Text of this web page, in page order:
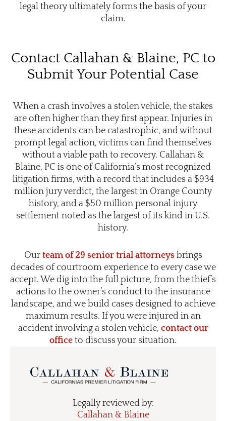
legal theory ultimately forms the basis of your
claim.
Contact Callahan & Blaine, PC to
Submit Your Potential Case
When a crash involves a stolen vehicle, the stakes
are often higher than they first appear. Injuries in
these accidents can be catastrophic, and without
prompt legal action, victims can find themselves
without a viable path to recovery. Callahan &
Blaine, PC is one of California’s most recognized
litigation firms, with a record that includes a $934
million jury verdict, the largest in Orange County
history, and a $50 million personal injury
settlement noted as the largest of its kind in U.S.
history.
Our team of 29 senior trial attorneys brings
decades of courtroom experience to every case we
accept. We dig into the full picture, from the thief’s
actions to the owner’s conduct to the insurance
landscape, and we build cases designed to achieve
maximum results. If you were injured in an
accident involving a stolen vehicle, contact our
office to discuss your situation.
Legally reviewed by:
Callahan & Blaine